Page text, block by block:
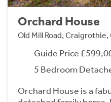
Orchard House
Old Mill Road, Craigrothie,
Guide Price
5 Bedroom
Orchard House is a